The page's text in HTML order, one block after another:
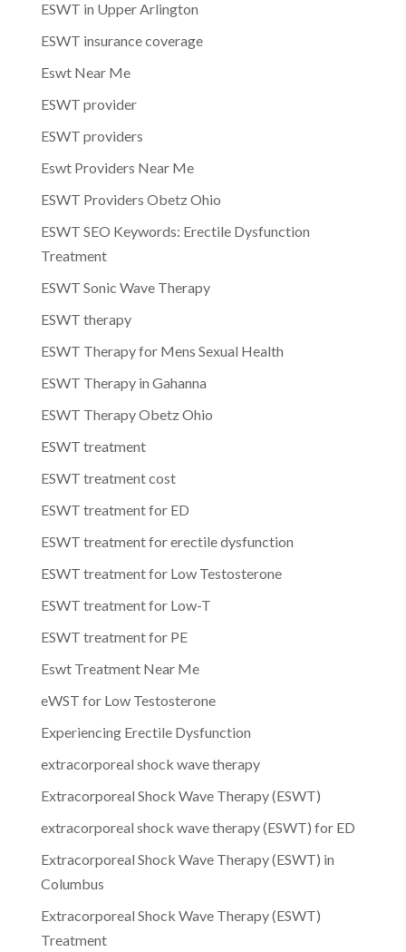
ESWT in Upper Arlington
ESWT insurance coverage
Eswt Near Me
ESWT provider
ESWT providers
Eswt Providers Near Me
ESWT Providers Obetz Ohio
ESWT SEO Keywords: Erectile Dysfunction
Treatment
ESWT Sonic Wave Therapy
ESWT therapy
ESWT Therapy for Mens Sexual Health
ESWT Therapy in Gahanna
ESWT Therapy Obetz Ohio
ESWT treatment
ESWT treatment cost
ESWT treatment for ED
ESWT treatment for erectile dysfunction
ESWT treatment for Low Testosterone
ESWT treatment for Low-T
ESWT treatment for PE
Eswt Treatment Near Me
eWST for Low Testosterone
Experiencing Erectile Dysfunction
extracorporeal shock wave therapy
Extracorporeal Shock Wave Therapy (ESWT)
extracorporeal shock wave therapy (ESWT) for ED
Extracorporeal Shock Wave Therapy (ESWT) in
Columbus
Extracorporeal Shock Wave Therapy (ESWT)
Treatment